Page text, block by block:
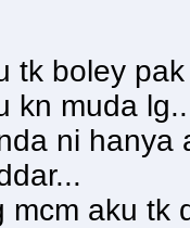
tk boley
kn muda
ni hanya
mcm aku tk